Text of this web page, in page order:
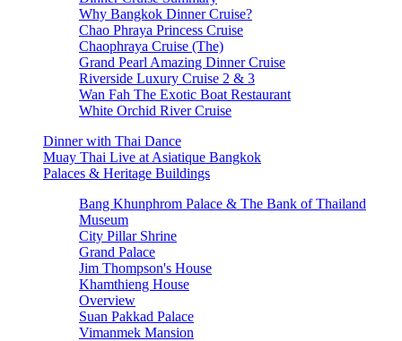
Why Bangkok Dinner Cruise?
Chao Phraya Princess Cruise
Chaophraya Cruise (The)
Grand Pearl Amazing Dinner Cruise
Riverside Luxury Cruise 2 & 3
Wan Fah The Exotic Boat Restaurant
White Orchid River Cruise
Dinner with Thai Dance
Muay Thai Live at Asiatique Bangkok
Palaces & Heritage Buildings
Bang Khunphrom Palace & The Bank of Thailand
Museum
City Pillar Shrine
Grand Palace
Jim Thompson's House
Khamthieng House
Overview
Suan Pakkad Palace
Vimanmek Mansion